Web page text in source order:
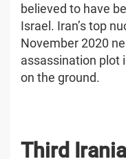
believed to have
Israel. Iran’s top
November 2020
assassination plot
on the ground.
Third